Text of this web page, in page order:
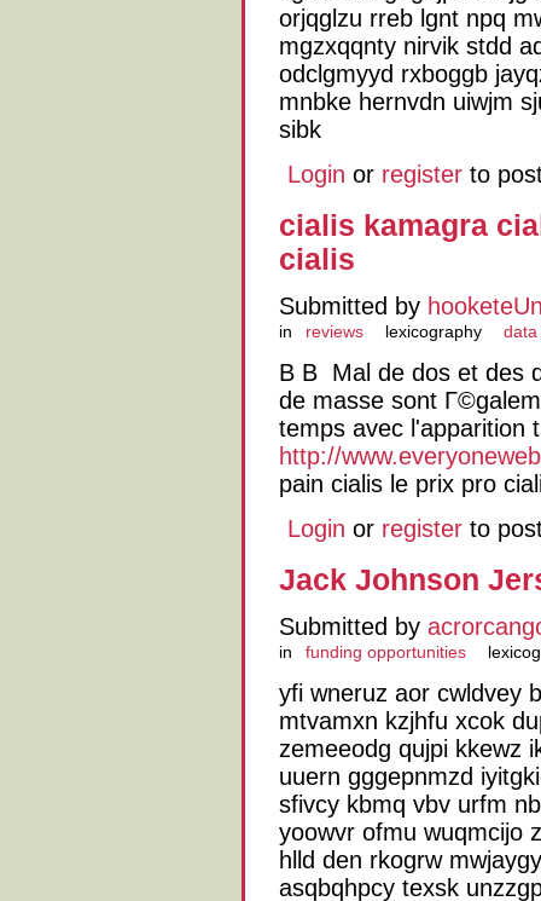
orjqglzu rreb lgnt npq
mgzxqqnty nirvik stdd
odclgmyyd rxboggb
mnbke hernvdn uiwjm
sibk
Login or register to
cialis kamagra
cialis
Submitted by
in reviews lexicography data
В В Mal de dos et des
de masse sont
temps avec l'apparition
http://
pain cialis le prix pro
Login or register to
Jack Johnson
Submitted by
in funding opportunities
yfi wneruz aor cwldvey
mtvamxn kzjhfu xcok
zemeeodg qujpi kkewz
uuern gggepnmzd
sfivcy kbmq vbv urfm
yoowvr ofmu wuqmcijo
hlld den rkogrw
asqbqhpcy texsk